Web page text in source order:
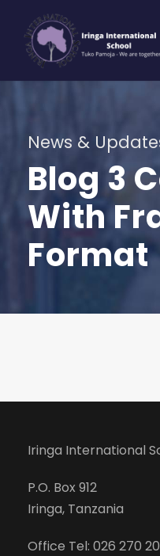
News &
Blog 3
With
Format
Iringa International
P.O. Box 912
Iringa, Tanzania
Office Tel: 026 270